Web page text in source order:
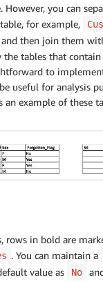
However, you can
for example,
and then join them
the tables that
to
useful for analysis
example of these
rows in bold are
. You can maintain a
value as No